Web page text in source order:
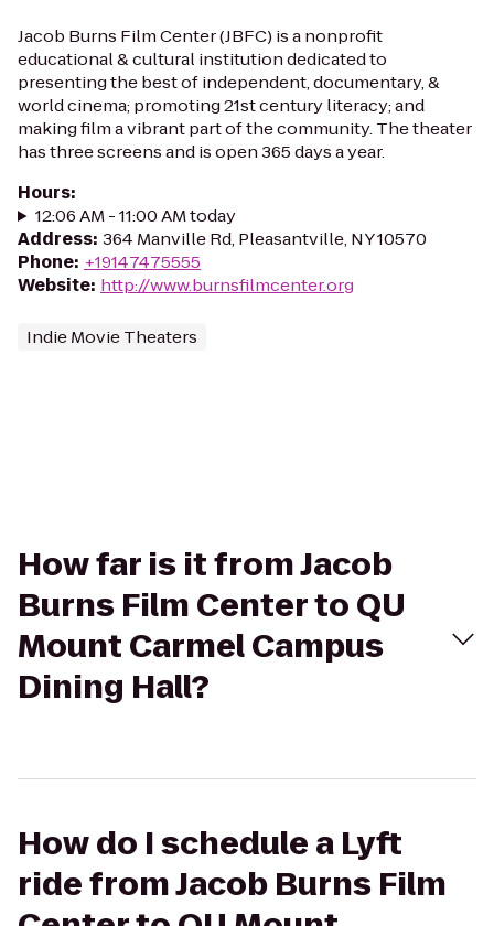
Jacob Burns Film Center (JBFC) is a nonprofit
educational & cultural institution dedicated to
presenting the best of independent, documentary, &
world cinema; promoting 21st century literacy; and
making film a vibrant part of the community. The theater
has three screens and is open 365 days a year.
Hours:
12:06 AM - 11:00 AM today
Address: 364 Manville Rd, Pleasantville, NY 10570
Phone: +19147475555
Website: http://www.burnsfilmcenter.org
Indie Movie Theaters
How far is it from Jacob
Burns Film Center to QU
Mount Carmel Campus
Dining Hall?
How do I schedule a Lyft
ride from Jacob Burns Film